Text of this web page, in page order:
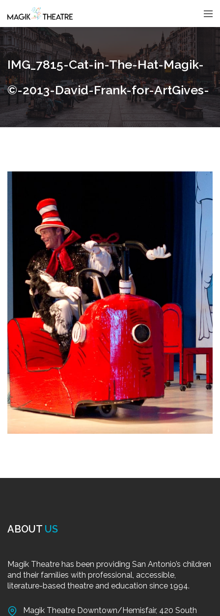
IMG_7815-Cat-in-The-Hat-Magik-
©-2013-David-Frank-for-ArtGives-
ABOUT US
Magik Theatre has been providing San Antonio’s children
and their families with professional, accessible,
literature-based theatre and education since 1994.
Magik Theatre Downtown/Hemisfair, 420 South